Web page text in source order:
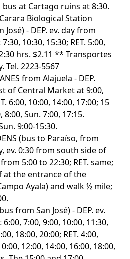
at Cartago ruins at 8:30.
Carara Biological Station
- DEP. ev. day from
10:30, 15:30; RET. 5:00,
hrs. $2.11 ** Transportes
Tel. 2223-5567
from Alajuela - DEP.
of Central Market at 9:00,
6:00, 10:00, 14:00, 17:00; 15
8:00, Sun. 7:00, 17:15.
9:00-15:30.
(bus to Paraíso, from
ev. 0:30 from south side of
5:00 to 22:30; RET. same;
at the entrance of the
Ayala) and walk ½ mile;
from San José) - DEP. ev.
7:00, 9:00, 10:00, 11:30,
18:00, 20:00; RET. 4:00,
12:00, 14:00, 16:00, 18:00,